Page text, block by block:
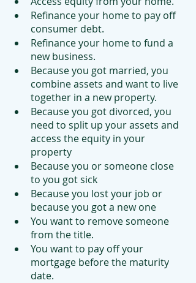
Refinance your home to pay off
consumer debt.
Refinance your home to fund a
new business.
Because you got married, you
combine assets and want to live
together in a new property.
Because you got divorced, you
need to split up your assets and
access the equity in your
property
Because you or someone close
to you got sick
Because you lost your job or
because you got a new one
You want to remove someone
from the title.
You want to pay off your
mortgage before the maturity
date.